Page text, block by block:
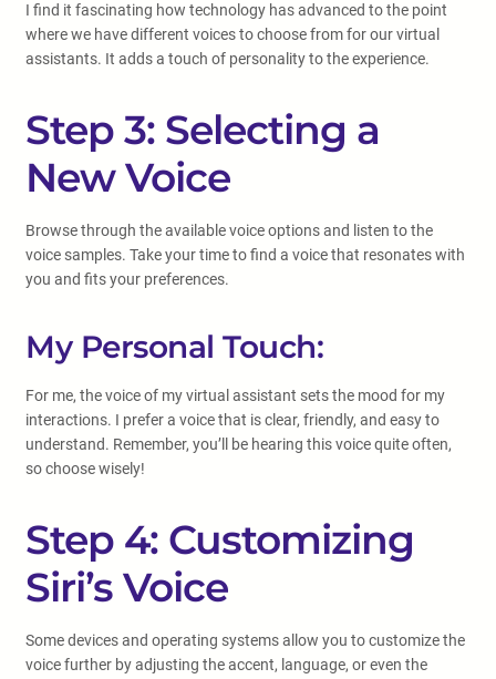
I find it fascinating how technology has advanced to the point
where we have different voices to choose from for our virtual
assistants. It adds a touch of personality to the experience.
Step 3: Selecting a
New Voice
Browse through the available voice options and listen to the
voice samples. Take your time to find a voice that resonates with
you and fits your preferences.
My Personal Touch:
For me, the voice of my virtual assistant sets the mood for my
interactions. I prefer a voice that is clear, friendly, and easy to
understand. Remember, you’ll be hearing this voice quite often,
so choose wisely!
Step 4: Customizing
Siri’s Voice
Some devices and operating systems allow you to customize the
voice further by adjusting the accent, language, or even the